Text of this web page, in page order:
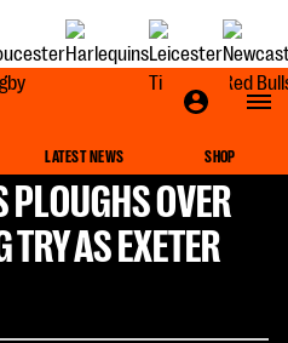
LATEST NEWS SHOP
OVER
AS EXETER